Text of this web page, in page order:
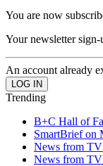
You are now
Your newsletter sign-
An account already
Trending
B+C Hall of
SmartBrief on
News from TV
News from